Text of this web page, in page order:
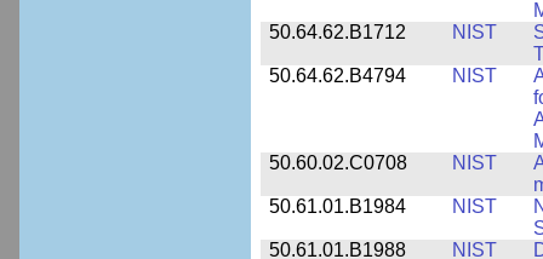
50.64.62.B1712
NIST
50.64.62.B4794
NIST
50.60.02.C0708
NIST
50.61.01.B1984
NIST
50.61.01.B1988
NIST